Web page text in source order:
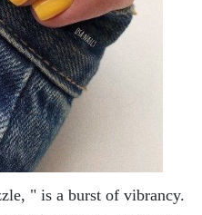
" is a burst of vibrancy.